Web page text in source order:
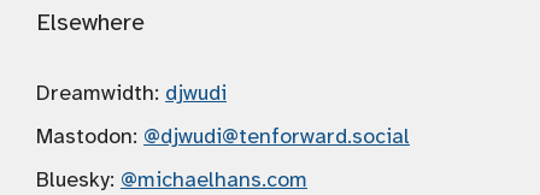
Elsewhere
Dreamwidth: djwudi
Mastodon: @djwudi@tenforward.social
Bluesky: @michaelhans.com